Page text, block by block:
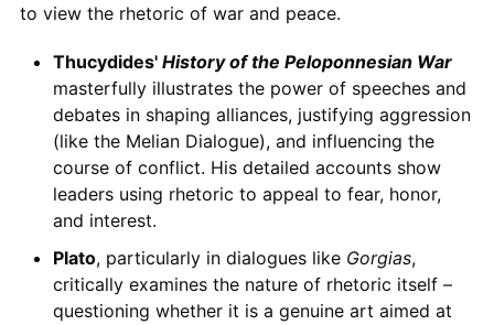
to view the rhetoric of war and peace.
Thucydides' History of the Peloponnesian War
masterfully illustrates the power of speeches and
debates in shaping alliances, justifying aggression
(like the Melian Dialogue), and influencing the
course of conflict. His detailed accounts show
leaders using rhetoric to appeal to fear, honor,
and interest.
Plato, particularly in dialogues like Gorgias,
critically examines the nature of rhetoric itself –
questioning whether it is a genuine art aimed at